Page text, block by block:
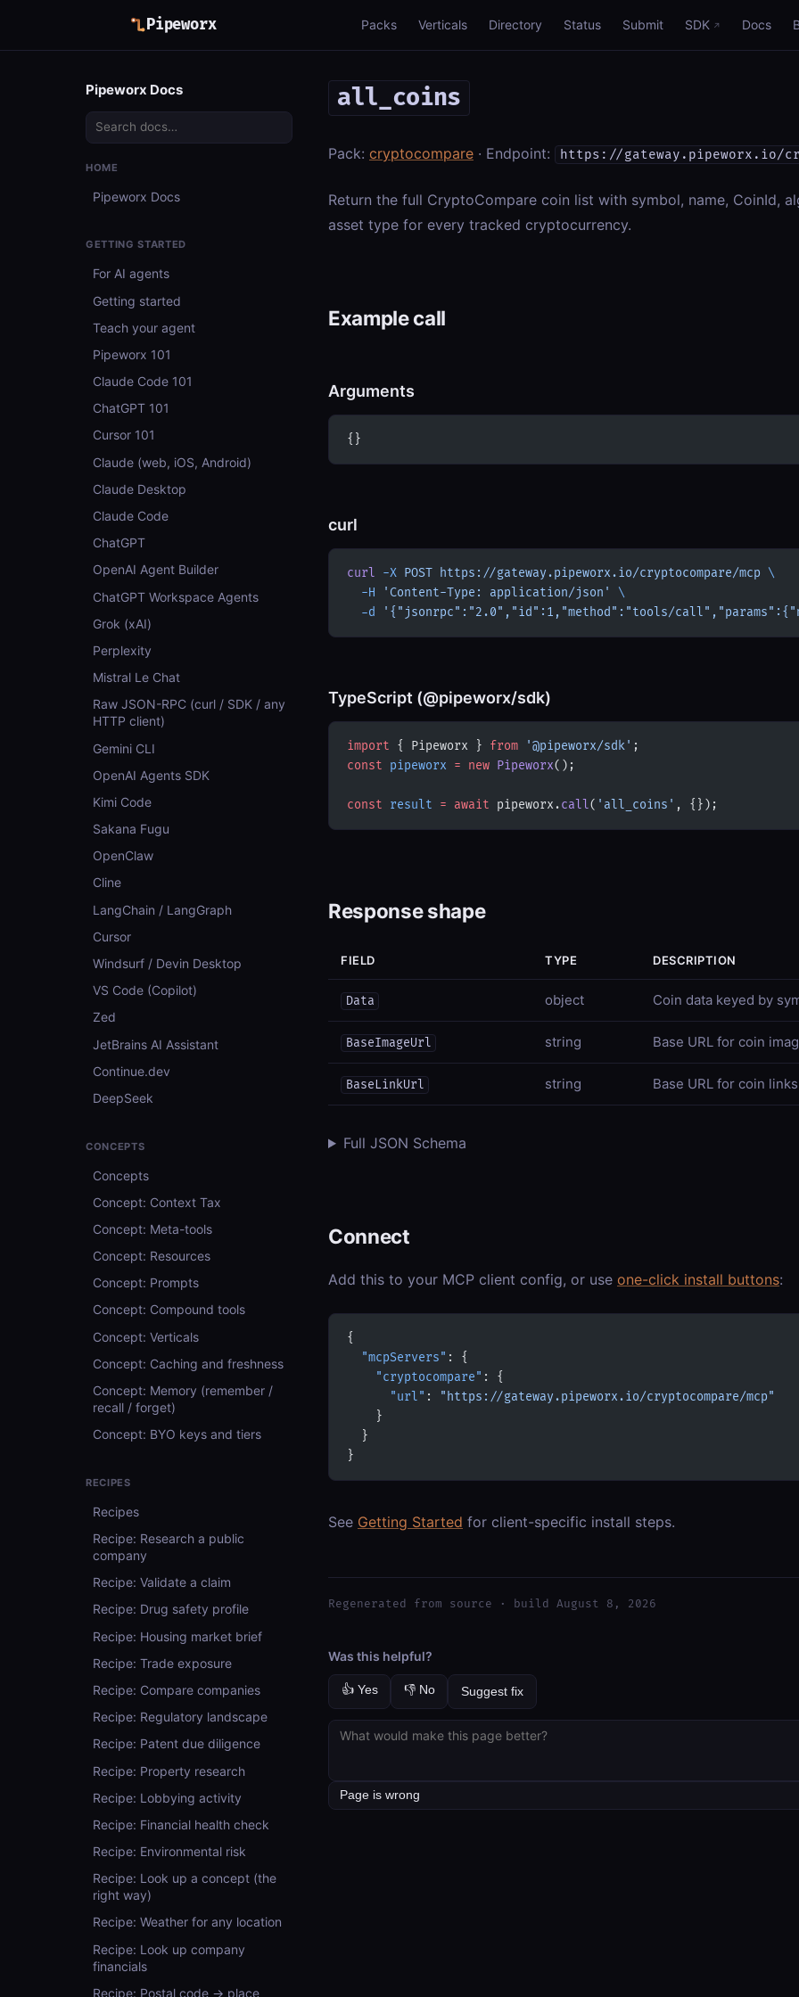
Pipeworx Packs Verticals Directory Status Submit SDK Docs
Pipeworx Docs
HOME
Pipeworx Docs
GETTING STARTED
For AI agents
Getting started
Teach your agent
Pipeworx 101
Claude Code 101
ChatGPT 101
Cursor 101
Claude (web, iOS, Android)
Claude Desktop
Claude Code
ChatGPT
OpenAI Agent Builder
ChatGPT Workspace Agents
Grok (xAI)
Perplexity
Mistral Le Chat
Raw JSON-RPC (curl / SDK / any
HTTP client)
Gemini CLI
OpenAI Agents SDK
Kimi Code
Sakana Fugu
OpenClaw
Cline
LangChain / LangGraph
Cursor
Windsurf / Devin Desktop
VS Code (Copilot)
Zed
JetBrains AI Assistant
Continue.dev
DeepSeek
CONCEPTS
Concepts
Concept: Context Tax
Concept: Meta-tools
Concept: Resources
Concept: Prompts
Concept: Compound tools
Concept: Verticals
Concept: Caching and freshness
Concept: Memory (remember /
recall / forget)
Concept: BYO keys and tiers
RECIPES
Recipes
Recipe: Research a public
company
Recipe: Validate a claim
Recipe: Drug safety profile
Recipe: Housing market brief
Recipe: Trade exposure
Recipe: Compare companies
Recipe: Regulatory landscape
Recipe: Patent due diligence
Recipe: Property research
Recipe: Lobbying activity
Recipe: Financial health check
Recipe: Environmental risk
Recipe: Look up a concept (the
right way)
Recipe: Weather for any location
Recipe: Look up company
financials
Recipe: Postal code → place
all_coins
Pack: cryptocompare · Endpoint: https://gateway.pipeworx.io/
Return the full CryptoCompare coin list with symbol, name, CoinId,
asset type for every tracked cryptocurrency.
Example call
Arguments
{}
curl
curl -X POST https://gateway.pipeworx.io/cryptocompare/mcp \
  -H
'Content-Type: application/json'
\
  -d
'{"jsonrpc":"2.0","id":1,"method":"tools/
TypeScript (@pipeworx/sdk)
import { Pipeworx } from '@pipeworx/sdk' ;
const pipeworx = new Pipeworx();
const result = await pipeworx.call( 'all_coins' , {});
Response shape
FIELD TYPE DESCRIPTION
Data object Coin data keyed by
BaseImageUrl string Base URL for coin
BaseLinkUrl string Base URL for coin links
Full JSON Schema
Connect
Add this to your MCP client config, or use one-click install buttons:
{
  "mcpServers"
: {
    "cryptocompare"
: {
      "url"
:
"https://gateway.pipeworx.io/cryptocompare/mcp"
    }
  }
}
See Getting Started for client-specific install steps.
Regenerated from source · build August 8, 2026
Was this helpful?
👍 Yes 👎 No Suggest fix